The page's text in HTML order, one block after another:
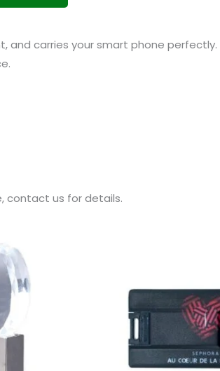
and carries your smart phone perfectly.
contact us for details.